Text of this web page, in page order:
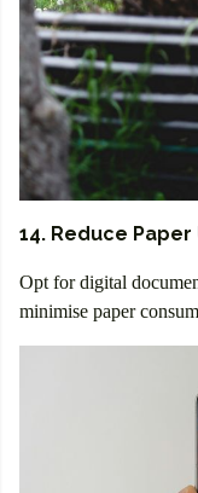
14. Reduce Paper
Opt for digital
minimise paper